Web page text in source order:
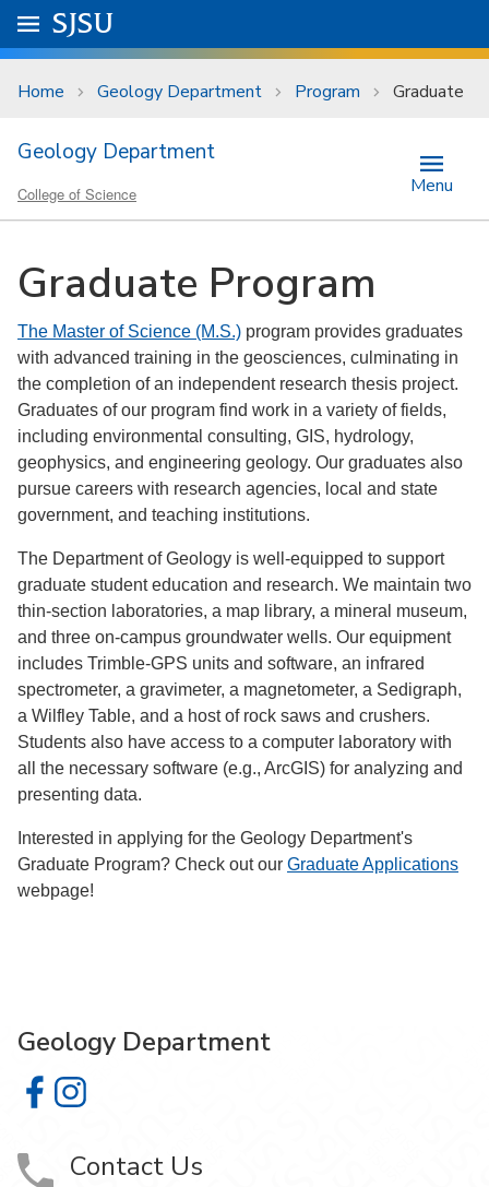
Skip to main content
University Menu .
Go to
SJSU
Home Geology Department Program Graduate
Geology Department
College of Science Menu
Graduate Program
The Master of Science (M.S.) program provides graduates
with advanced training in the geosciences, culminating in
the completion of an independent research thesis project.
Graduates of our program find work in a variety of fields,
including environmental consulting, GIS, hydrology,
geophysics, and engineering geology. Our graduates also
pursue careers with research agencies, local and state
government, and teaching institutions.
The Department of Geology is well-equipped to support
graduate student education and research. We maintain two
thin-section laboratories, a map library, a mineral museum,
and three on-campus groundwater wells. Our equipment
includes Trimble-GPS units and software, an infrared
spectrometer, a gravimeter, a magnetometer, a Sedigraph,
a Wilfley Table, and a host of rock saws and crushers.
Students also have access to a computer laboratory with
all the necessary software (e.g., ArcGIS) for analyzing and
presenting data.
Interested in applying for the Geology Department's
Graduate Program? Check out our Graduate Applications
webpage!
Geology Department
Geology Department on Facebook
Geology Department on Instagram
Contact Us